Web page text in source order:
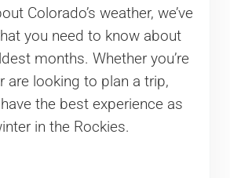
Colorado’s weather, we’ve
you need to know about
months. Whether you’re
are looking to plan a trip,
the best experience as
in the Rockies.